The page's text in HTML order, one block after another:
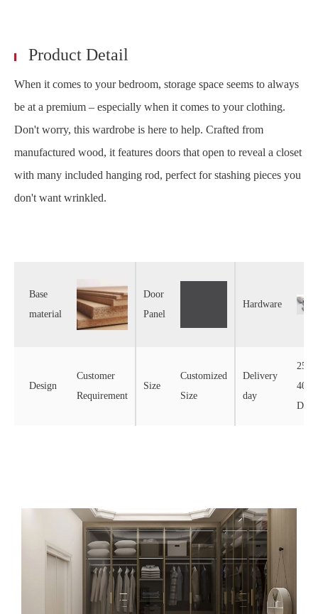
Product Detail
When it comes to your bedroom, storage space seems to always
be at a premium – especially when it comes to your clothing.
Don't worry, this wardrobe is here to help. Crafted from
manufactured wood, it features doors that open to reveal a closet
with many included hanging rod, perfect for stashing pieces you
don't want wrinkled.
Base
material
Door
Panel
Hardware
Design
Customer
Requirement
Size
Customized
Size
Delivery
day
25-
40
Days